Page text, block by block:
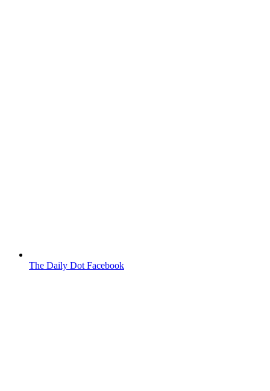
The Daily Dot Facebook